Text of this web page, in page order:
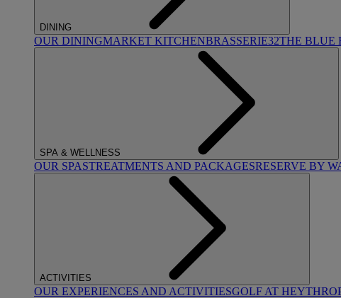
DINING
OUR DININGMARKET KITCHENBRASSERIE32THE BLUE
SPA & WELLNESS
OUR SPASTREATMENTS AND PACKAGESRESERVE BY
ACTIVITIES
OUR EXPERIENCES AND ACTIVITIESGOLF AT